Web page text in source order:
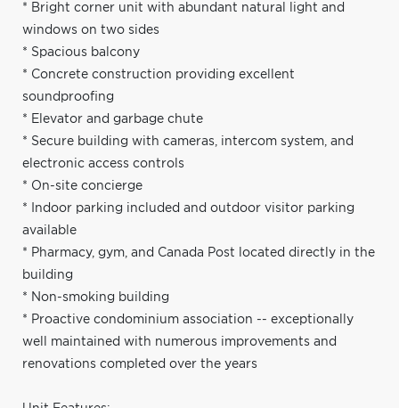
* Bright corner unit with abundant natural light and
windows on two sides
* Spacious balcony
* Concrete construction providing excellent
soundproofing
* Elevator and garbage chute
* Secure building with cameras, intercom system, and
electronic access controls
* On-site concierge
* Indoor parking included and outdoor visitor parking
available
* Pharmacy, gym, and Canada Post located directly in the
building
* Non-smoking building
* Proactive condominium association -- exceptionally
well maintained with numerous improvements and
renovations completed over the years